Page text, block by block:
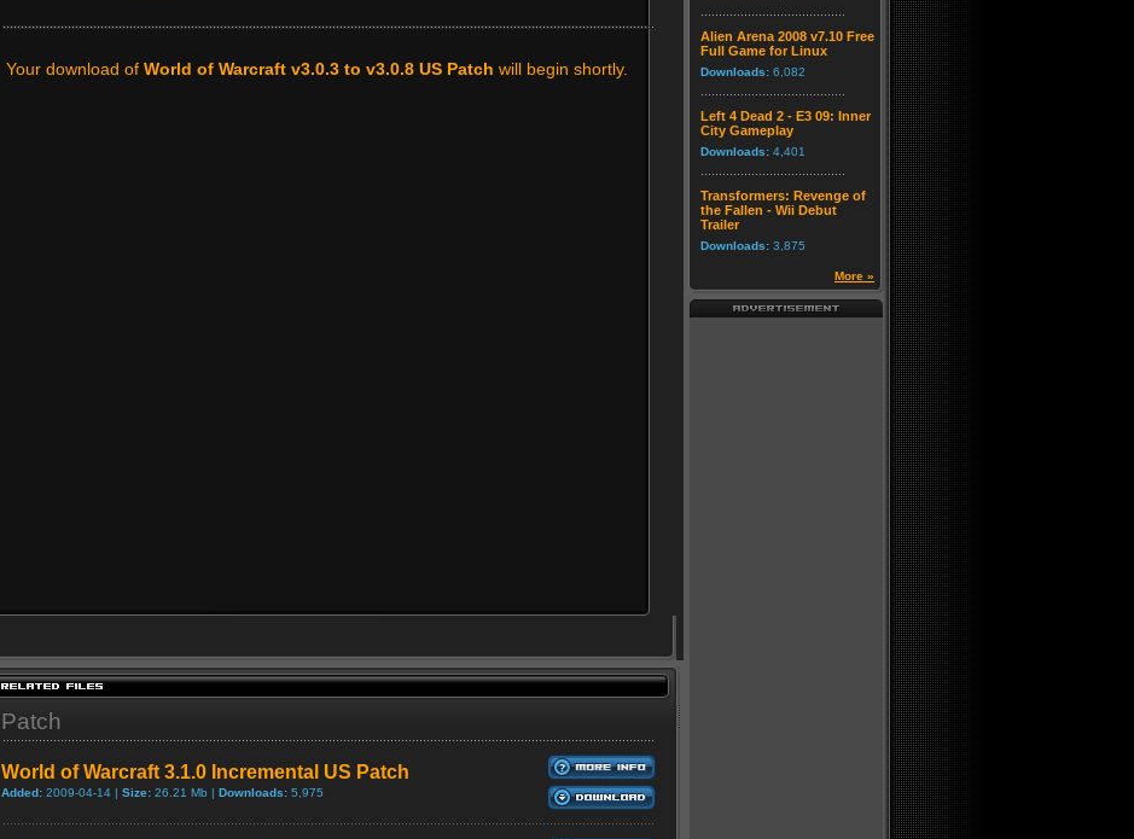
Your download of World of Warcraft v3.0.3 to v3.0.8 US Patch will begin shortly.
Patch
World of Warcraft 3.1.0 Incremental US Patch
Added: 2009-04-14 | Size: 26.21 Mb | Downloads: 5,975
Alien Arena 2008 v7.10 Free
Full Game for Linux
Downloads: 6,082
Left 4 Dead 2 - E3 09: Inner
City Gameplay
Downloads: 4,401
Transformers: Revenge of
the Fallen - Wii Debut
Trailer
Downloads: 3,875
More »